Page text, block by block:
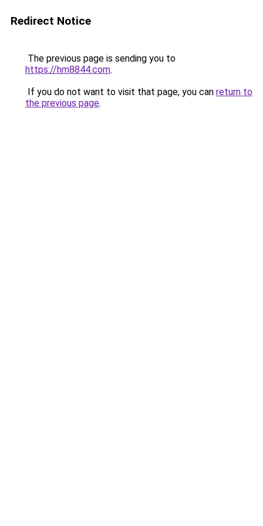
Redirect Notice
The previous page is sending you to
https://hm8844.com.
If you do not want to visit that page, you can return to
the previous page.